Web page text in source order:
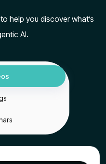
help you discover what’s
AI.